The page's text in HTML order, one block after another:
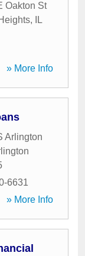
Oakton St
,
IL
» More Info
Arlington
6631
» More Info